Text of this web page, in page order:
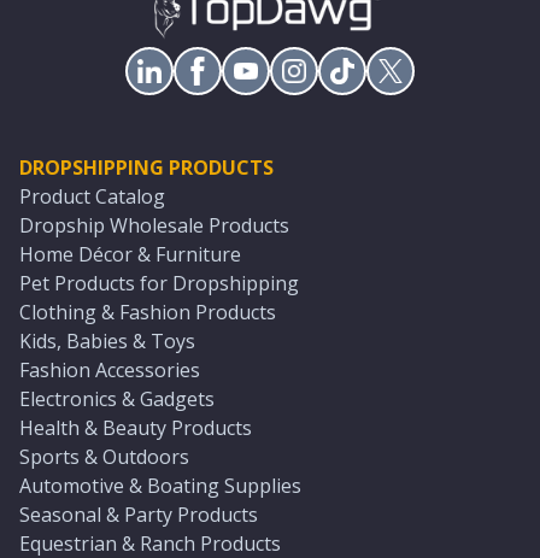
DROPSHIPPING PRODUCTS
Product Catalog
Dropship Wholesale Products
Home Décor & Furniture
Pet Products for Dropshipping
Clothing & Fashion Products
Kids, Babies & Toys
Fashion Accessories
Electronics & Gadgets
Health & Beauty Products
Sports & Outdoors
Automotive & Boating Supplies
Seasonal & Party Products
Equestrian & Ranch Products